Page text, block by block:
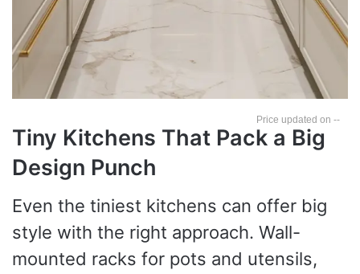
--
Tiny Kitchens That Pack a Big
Design Punch
Even the tiniest kitchens can offer big
style with the right approach. Wall-
mounted racks for pots and utensils,